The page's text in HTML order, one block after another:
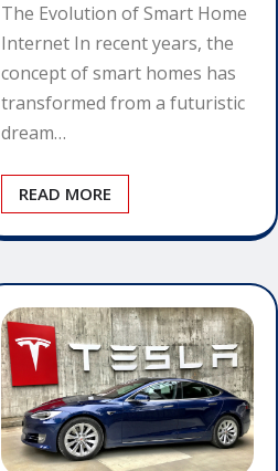
The Evolution of Smart Home
Internet In recent years, the
concept of smart homes has
transformed from a futuristic
dream…
READ MORE